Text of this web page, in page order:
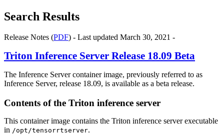
Search Results
Release Notes (PDF) - Last updated March 30, 2021 -
Triton Inference Server Release 18.09 Beta
The Inference Servercontainer image, previously referred to as
Inference Server, release 18.09, is available as a beta release.
Contents of the Triton inference server
This container image contains the Triton inference serverexecutable
in /opt/tensorrtserver.